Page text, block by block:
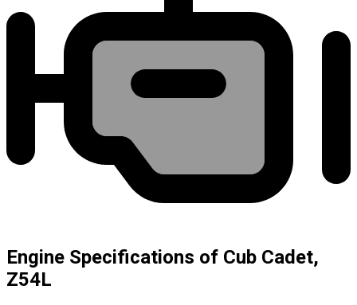
Engine Specifications of Cub Cadet,
Z54L